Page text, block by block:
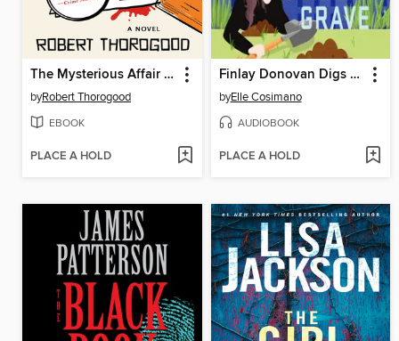
The Mysterious Affair of Judith Potts
byRobert Thorogood
EBOOK
PLACE A HOLD
Finlay Donovan Digs Her Own Grave
byElle Cosimano
AUDIOBOOK
PLACE A HOLD